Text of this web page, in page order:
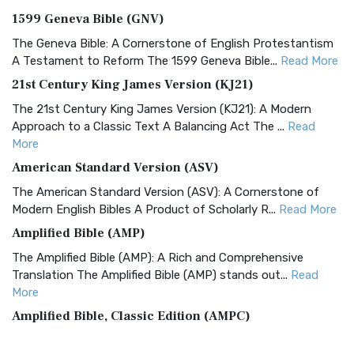
1599 Geneva Bible (GNV)
The Geneva Bible: A Cornerstone of English Protestantism
A Testament to Reform The 1599 Geneva Bible... Read More
21st Century King James Version (KJ21)
The 21st Century King James Version (KJ21): A Modern
Approach to a Classic Text A Balancing Act The ... Read
More
American Standard Version (ASV)
The American Standard Version (ASV): A Cornerstone of
Modern English Bibles A Product of Scholarly R... Read More
Amplified Bible (AMP)
The Amplified Bible (AMP): A Rich and Comprehensive
Translation The Amplified Bible (AMP) stands out... Read
More
Amplified Bible, Classic Edition (AMPC)